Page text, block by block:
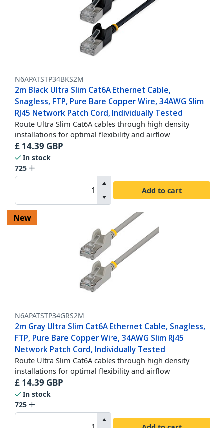
N6APATSTP34BKS2M
2m Black Ultra Slim Cat6A Ethernet Cable,
Snagless, FTP, Pure Bare Copper Wire, 34AWG Slim
RJ45 Network Patch Cord, Individually Tested
Route Ultra Slim Cat6A cables through high density
installations for optimal flexibility and airflow
£ 14.39 GBP
In stock
725
Add to cart
New
N6APATSTP34GRS2M
2m Gray Ultra Slim Cat6A Ethernet Cable, Snagless,
FTP, Pure Bare Copper Wire, 34AWG Slim RJ45
Network Patch Cord, Individually Tested
Route Ultra Slim Cat6A cables through high density
installations for optimal flexibility and airflow
£ 14.39 GBP
In stock
725